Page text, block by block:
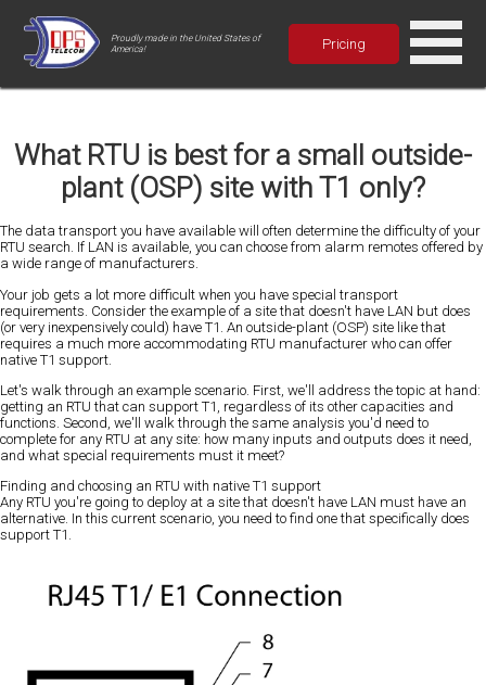
Proudly made in the United States of
America!
Pricing
What RTU is best for a small outside-
plant (OSP) site with T1 only?
The data transport you have available will often determine the difficulty of your
RTU search. If LAN is available, you can choose from alarm remotes offered by
a wide range of manufacturers.
Your job gets a lot more difficult when you have special transport
requirements. Consider the example of a site that doesn't have LAN but does
(or very inexpensively could) have T1. An outside-plant (OSP) site like that
requires a much more accommodating RTU manufacturer who can offer
native T1 support.
Let's walk through an example scenario. First, we'll address the topic at hand:
getting an RTU that can support T1, regardless of its other capacities and
functions. Second, we'll walk through the same analysis you'd need to
complete for any RTU at any site: how many inputs and outputs does it need,
and what special requirements must it meet?
Finding and choosing an RTU with native T1 support
Any RTU you're going to deploy at a site that doesn't have LAN must have an
alternative. In this current scenario, you need to find one that specifically does
support T1.